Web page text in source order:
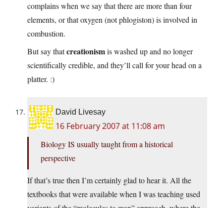
complains when we say that there are more than four
elements, or that oxygen (not phlogiston) is involved in
combustion.
But say thatcreationismis washed up and no longer
scientifically credible, and they’ll call for your head on a
platter. :)
David Livesay
16 February 2007 at 11:08 am
Biology IS usually taught from a historical
perspective
If that’s true then I’m certainly glad to hear it. All the
textbooks that were available when I was teaching used